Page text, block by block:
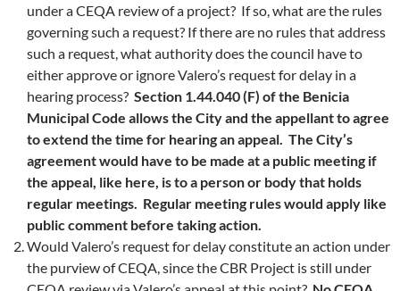
under a CEQA review of a project? If so, what are the rules
governing such a request? If there are no rules that address
such a request, what authority does the council have to
either approve or ignore Valero’s request for delay in a
hearing process? Section 1.44.040 (F) of the Benicia
Municipal Code allows the City and the appellant to agree
to extend the time for hearing an appeal. The City’s
agreement would have to be made at a public meeting if
the appeal, like here, is to a person or body that holds
regular meetings. Regular meeting rules would apply like
public comment before taking action.
Would Valero’s request for delay constitute an action under
the purview of CEQA, since the CBR Project is still under